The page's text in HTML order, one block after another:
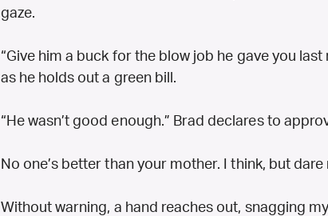
gaze.
“Give him a buck for the blow job he gave you last
as he holds out a green bill.
“He wasn’t good enough.” Brad declares to
No one’s better than your mother. I think, but
Without warning, a hand reaches out, snagging